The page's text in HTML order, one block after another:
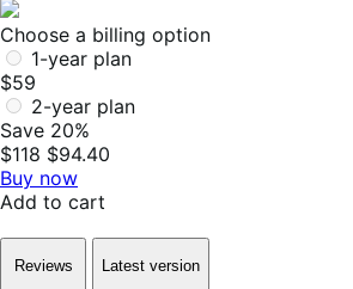
Choose a billing option
1-year plan
$59
2-year plan
Save 20%
$118 $94.40
Buy now
Add to cart
Reviews
Latest version